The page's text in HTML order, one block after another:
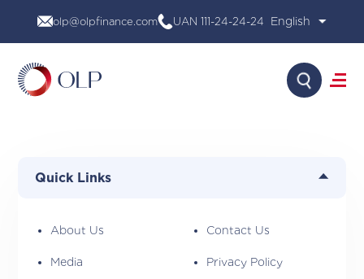
content
olp@olpfinance.com UAN 111-24-24-24
Financial Calculator
Contact Us
Search
Quick Links
About Us
Media
Contact Us
Privacy Policy